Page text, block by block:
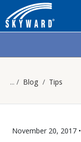
Blog Tips
November 20, 2017 •